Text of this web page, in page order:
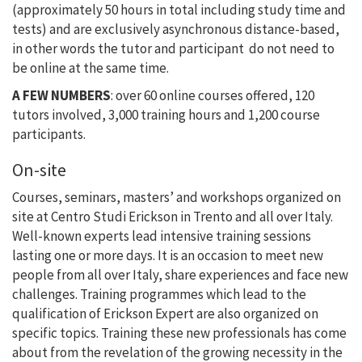
(approximately 50 hours in total including study time and
tests) and are exclusively asynchronous distance-based,
in other words the tutor and participant do not need to
be online at the same time.
A FEW NUMBERS: over 60 online courses offered, 120
tutors involved, 3,000 training hours and 1,200 course
participants.
On-site
Courses, seminars, masters’ and workshops organized on
site at Centro Studi Erickson in Trento and all over Italy.
Well-known experts lead intensive training sessions
lasting one or more days. It is an occasion to meet new
people from all over Italy, share experiences and face new
challenges. Training programmes which lead to the
qualification of Erickson Expert are also organized on
specific topics. Training these new professionals has come
about from the revelation of the growing necessity in the